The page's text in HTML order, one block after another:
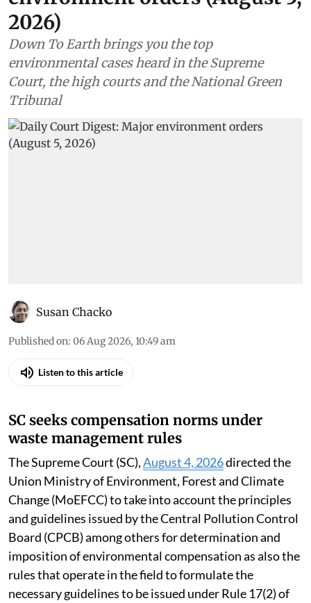
2026)
Down To Earth brings you the top
environmental cases heard in the Supreme
Court, the high courts and the National Green
Tribunal
Susan Chacko
Published on: 06 Aug 2026, 10:49 am
Listen to this article
SC seeks compensation norms under
waste management rules
The Supreme Court (SC),August 4, 2026directed the
Union Ministry of Environment, Forest and Climate
Change (MoEFCC) to take into account the principles
and guidelines issued by the Central Pollution Control
Board (CPCB) among others for determination and
imposition of environmental compensation as also the
rules that operate in the field to formulate the
necessary guidelines to be issued under Rule 17(2) of